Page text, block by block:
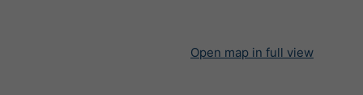
Open map in full view